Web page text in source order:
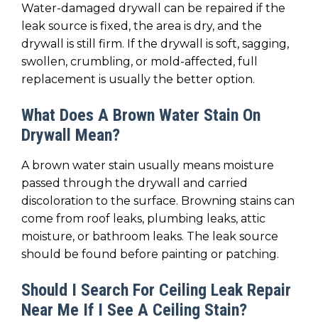
Water-damaged drywall can be repaired if the
leak source is fixed, the area is dry, and the
drywall is still firm. If the drywall is soft, sagging,
swollen, crumbling, or mold-affected, full
replacement is usually the better option.
What Does A Brown Water Stain On
Drywall Mean?
A brown water stain usually means moisture
passed through the drywall and carried
discoloration to the surface. Browning stains can
come from roof leaks, plumbing leaks, attic
moisture, or bathroom leaks. The leak source
should be found before painting or patching.
Should I Search For Ceiling Leak Repair
Near Me If I See A Ceiling Stain?